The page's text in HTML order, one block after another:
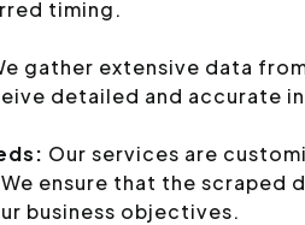
timing.
gather extensive data
detailed and accurate
Our services are
ensure that the scraped
business objectives.